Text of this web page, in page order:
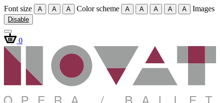
Font size A A A Color scheme A A A A A Images
Disable
0